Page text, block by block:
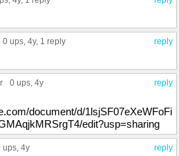
reply
0 ups , 4y, 1 reply
reply
0 ups , 4y
document/d/1lsjSF07eXeWFoFi
edit?usp=sharing
reply
ups , 4y